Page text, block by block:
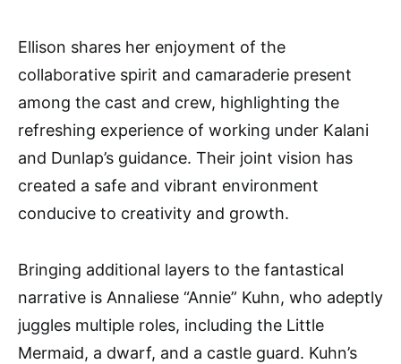
Ellison shares her enjoyment of the
collaborative spirit and camaraderie present
among the cast and crew, highlighting the
refreshing experience of working under Kalani
and Dunlap’s guidance. Their joint vision has
created a safe and vibrant environment
conducive to creativity and growth.
Bringing additional layers to the fantastical
narrative is Annaliese “Annie” Kuhn, who adeptly
juggles multiple roles, including the Little
Mermaid, a dwarf, and a castle guard. Kuhn’s